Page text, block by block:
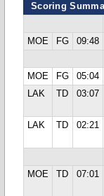
Scoring
MOE
FG 09:48
MOE
FG 05:04
LAK
TD 03:07
LAK TD 02:21
MOE
TD 07:01